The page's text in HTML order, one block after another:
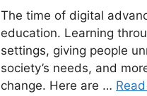
The time of digital
education. Learning
settings, giving people
society’s needs, and
change. Here are …